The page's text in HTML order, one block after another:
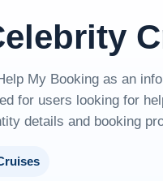
My Booking as an
for users looking for
details and booking